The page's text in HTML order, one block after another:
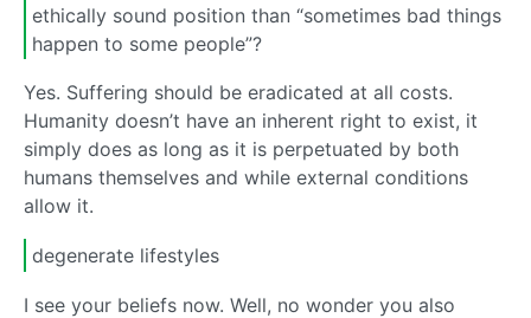
ethically sound position than “sometimes bad things
happen to some people”?
Yes. Suffering should be eradicated at all costs.
Humanity doesn’t have an inherent right to exist, it
simply does as long as it is perpetuated by both
humans themselves and while external conditions
allow it.
degenerate lifestyles
I see your beliefs now. Well, no wonder you also